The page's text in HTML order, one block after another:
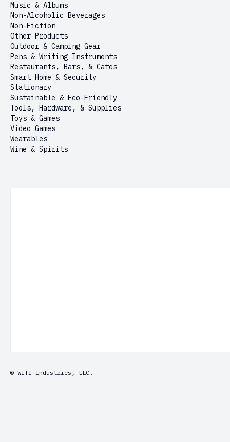
Music & Albums
Non-Alcoholic Beverages
Non-Fiction
Other Products
Outdoor & Camping Gear
Pens & Writing Instruments
Restaurants, Bars, & Cafes
Smart Home & Security
Stationary
Sustainable & Eco-Friendly
Tools, Hardware, & Supplies
Toys & Games
Video Games
Wearables
Wine & Spirits
© WITI Industries, LLC.